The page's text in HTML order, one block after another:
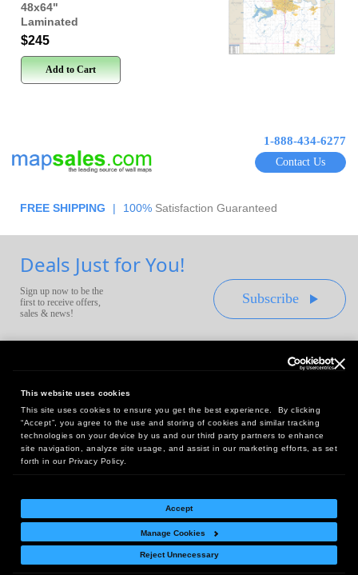
This website uses cookies
This site uses cookies to ensure you get the best experience. By clicking
“Accept”, you agree to the use and storing of cookies and similar tracking
technologies on your device by us and our third party partners to enhance
site navigation, analyze site usage, and assist in our marketing efforts, as set
forth in our Privacy Policy.
Accept
Manage Cookies
Reject Unnecessary
48x64"
Laminated
$245
Add to Cart
1-888-434-6277
Contact Us
FREE SHIPPING | 100% Satisfaction Guaranteed
Deals Just for You!
Sign up now to be the
first to receive offers,
sales & news!
Subscribe
Headquarters:
10 First Street Wellsboro, PA 16901
West Coast Office:
18005 Sky Park Circle, Suite 54 J, Irvine, CA 92614
Return Policy